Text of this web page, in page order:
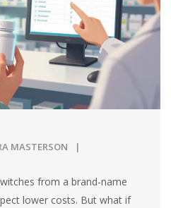
MASTERSON
from a brand-name
lower costs. But what if